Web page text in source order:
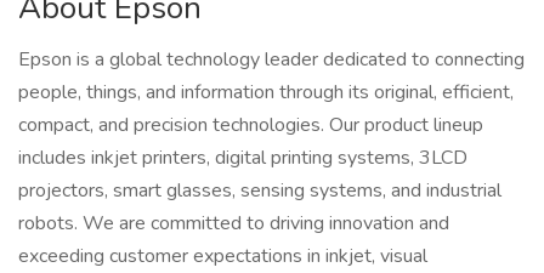
Epson is a global technology leader dedicated to connecting
people, things, and information through its original, efficient,
compact, and precision technologies. Our product lineup
includes inkjet printers, digital printing systems, 3LCD
projectors, smart glasses, sensing systems, and industrial
robots. We are committed to driving innovation and
exceeding customer expectations in inkjet, visual